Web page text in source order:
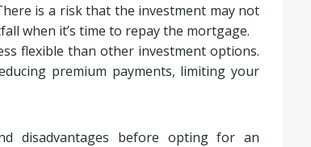
is a risk that the investment may not
when it’s time to repay the mortgage.
flexible than other investment options.
premium payments, limiting your
disadvantages before opting for an